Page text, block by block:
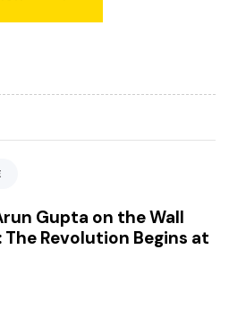
Gupta on the Wall
Revolution Begins at